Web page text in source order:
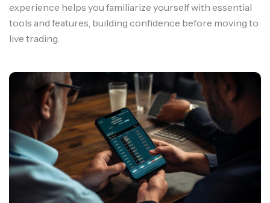
experience helps you familiarize yourself with essential
tools and features, building confidence before moving to
live trading.